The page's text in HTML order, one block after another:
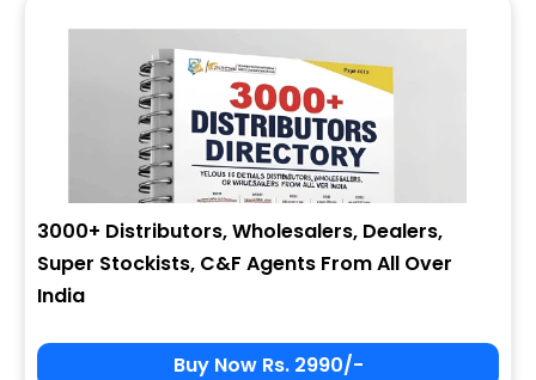
3000+ Distributors, Wholesalers, Dealers,
Super Stockists, C&F Agents From All Over
India
Buy Now Rs. 2990/-